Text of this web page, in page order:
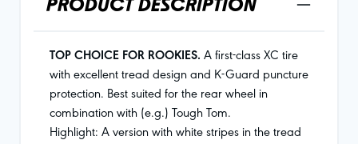
TOP CHOICE FOR ROOKIES. A first-class XC tire
with excellent tread design and K-Guard puncture
protection. Best suited for the rear wheel in
combination with (e.g.) Tough Tom.
Highlight: A version with white stripes in the tread